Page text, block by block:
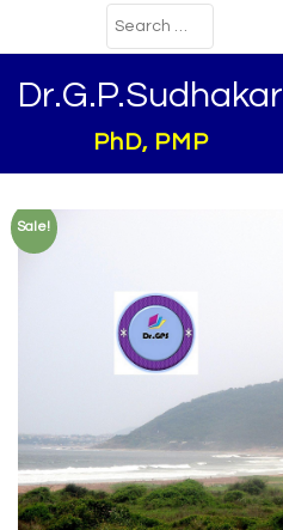
Dr.G.P.Sudhakar
PhD, PMP
Sale!